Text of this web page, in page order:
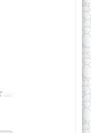
...